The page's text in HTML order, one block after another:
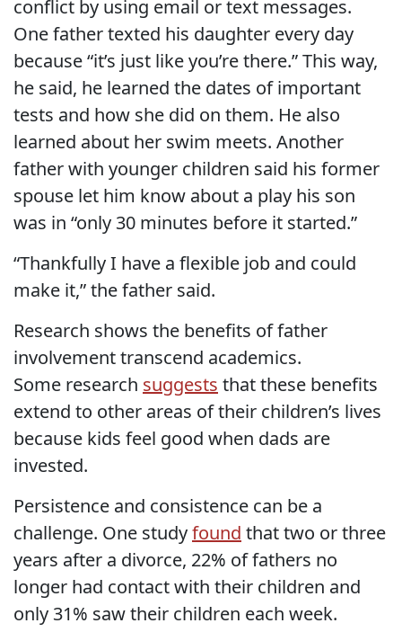
conflict by using email or text messages.
One father texted his daughter every day
because “it’s just like you’re there.” This way,
he said, he learned the dates of important
tests and how she did on them. He also
learned about her swim meets. Another
father with younger children said his former
spouse let him know about a play his son
was in “only 30 minutes before it started.”
“Thankfully I have a flexible job and could
make it,” the father said.
Research shows the benefits of father
involvement transcend academics.
Some research suggests that these benefits
extend to other areas of their children’s lives
because kids feel good when dads are
invested.
Persistence and consistence can be a
challenge. One studyfound that two or three
years after a divorce, 22% of fathers no
longer had contact with their children and
only 31% saw their children each week.